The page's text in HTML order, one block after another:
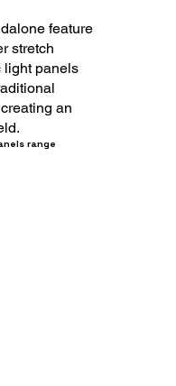
feature
stretch
light panels
an
range